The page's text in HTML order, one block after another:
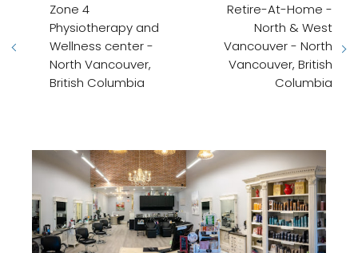
Zone 4
Physiotherapy and
Wellness center -
North Vancouver,
British Columbia
Retire-At-Home -
North & West
Vancouver - North
Vancouver, British
Columbia